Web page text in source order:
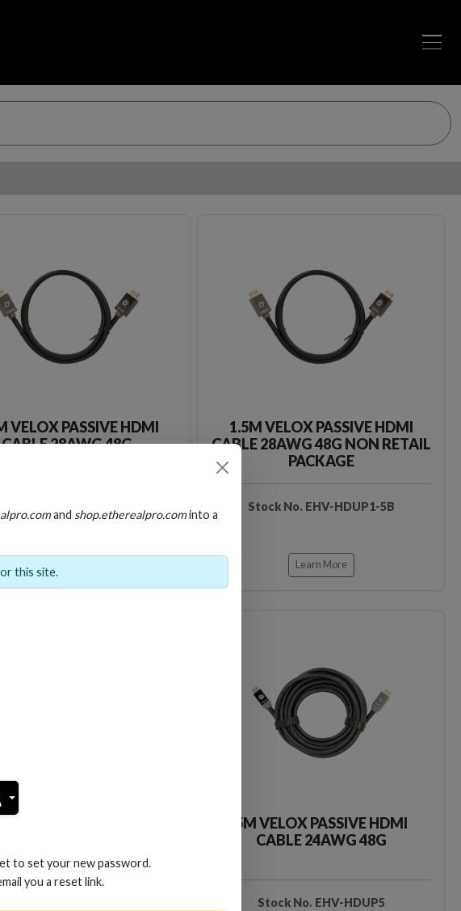
Loading… Loading…
VELOX PASSIVE HDMI
CABLE 28AWG 48G
Stock No. EHV-HDUP1-5
1.5M VELOX PASSIVE HDMI
CABLE 28AWG 48G NON RETAIL
PACKAGE
Stock No. EHV-HDUP1-5B
Learn More
Loading…
5M VELOX PASSIVE HDMI
CABLE 24AWG 48G
Stock No. EHV-HDUP5
and shop.etherealpro.cominto a
this site.
to set your new password.
you a reset link.